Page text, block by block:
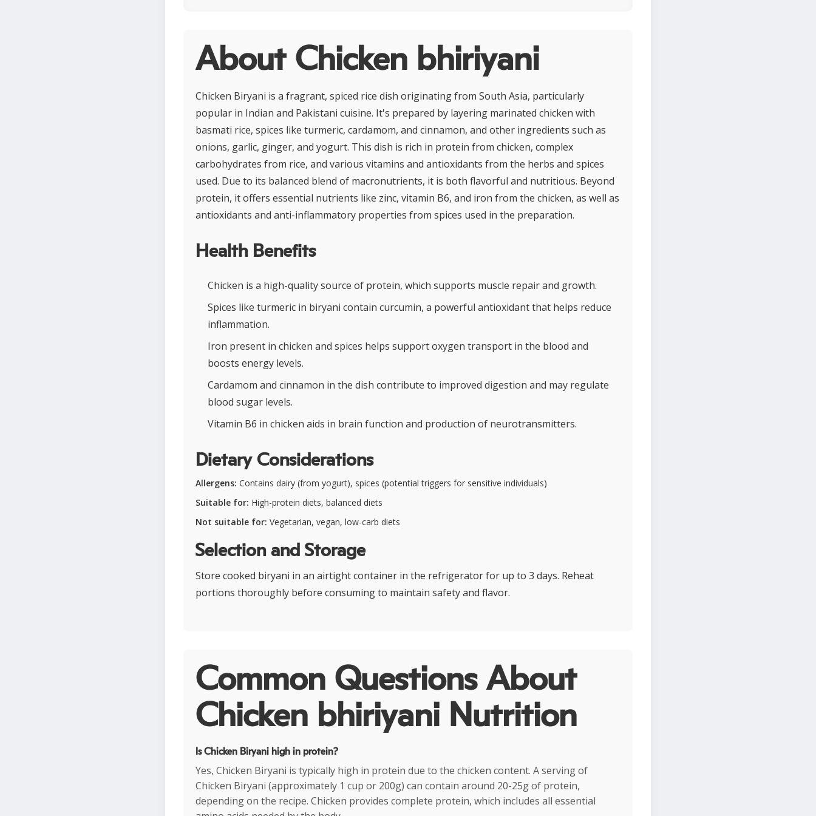
About Chicken bhiriyani
Chicken Biryani is a fragrant, spiced rice dish originating from South Asia, particularly
popular in Indian and Pakistani cuisine. It's prepared by layering marinated chicken with
basmati rice, spices like turmeric, cardamom, and cinnamon, and other ingredients such as
onions, garlic, ginger, and yogurt. This dish is rich in protein from chicken, complex
carbohydrates from rice, and various vitamins and antioxidants from the herbs and spices
used. Due to its balanced blend of macronutrients, it is both flavorful and nutritious. Beyond
protein, it offers essential nutrients like zinc, vitamin B6, and iron from the chicken, as well as
antioxidants and anti-inflammatory properties from spices used in the preparation.
Health Benefits
Chicken is a high-quality source of protein, which supports muscle repair and growth.
Spices like turmeric in biryani contain curcumin, a powerful antioxidant that helps reduce
inflammation.
Iron present in chicken and spices helps support oxygen transport in the blood and
boosts energy levels.
Cardamom and cinnamon in the dish contribute to improved digestion and may regulate
blood sugar levels.
Vitamin B6 in chicken aids in brain function and production of neurotransmitters.
Dietary Considerations
Allergens: Contains dairy (from yogurt), spices (potential triggers for sensitive individuals)
Suitable for: High-protein diets, balanced diets
Not suitable for: Vegetarian, vegan, low-carb diets
Selection and Storage
Store cooked biryani in an airtight container in the refrigerator for up to 3 days. Reheat
portions thoroughly before consuming to maintain safety and flavor.
Common Questions About
Chicken bhiriyani Nutrition
Is Chicken Biryani high in protein?
Yes, Chicken Biryani is typically high in protein due to the chicken content. A serving of
Chicken Biryani (approximately 1 cup or 200g) can contain around 20-25g of protein,
depending on the recipe. Chicken provides complete protein, which includes all essential